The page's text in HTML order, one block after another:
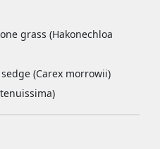
grass (Hakonechloa
(Carex morrowii)